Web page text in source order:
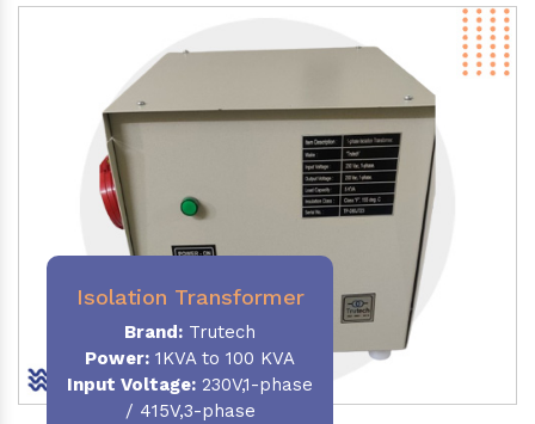
Isolation Transformer
Brand: Trutech
Power: 1KVA to 100 KVA
Input Voltage: 230V,1-phase
/ 415V,3-phase